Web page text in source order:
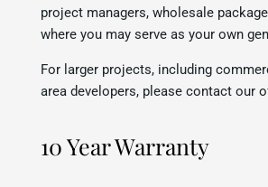
project managers, wholesale
where you may serve as your own
For larger projects, including
area developers, please contact our
10 Year Warranty